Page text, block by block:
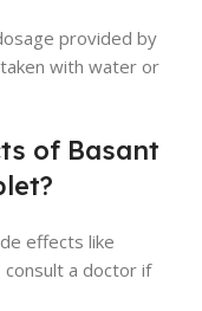
provided by
with water or
of Basant
effects like
a doctor if